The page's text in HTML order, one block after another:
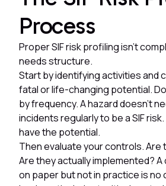
Process
Proper SIF risk profiling isn't
needs structure.
Start by identifying activities and
fatal or life-changing potential.
by frequency. A hazard doesn't
incidents regularly to be a SIF
have the potential.
Then evaluate your controls. Are
Are they actually implemented?
on paper but not in practice is no